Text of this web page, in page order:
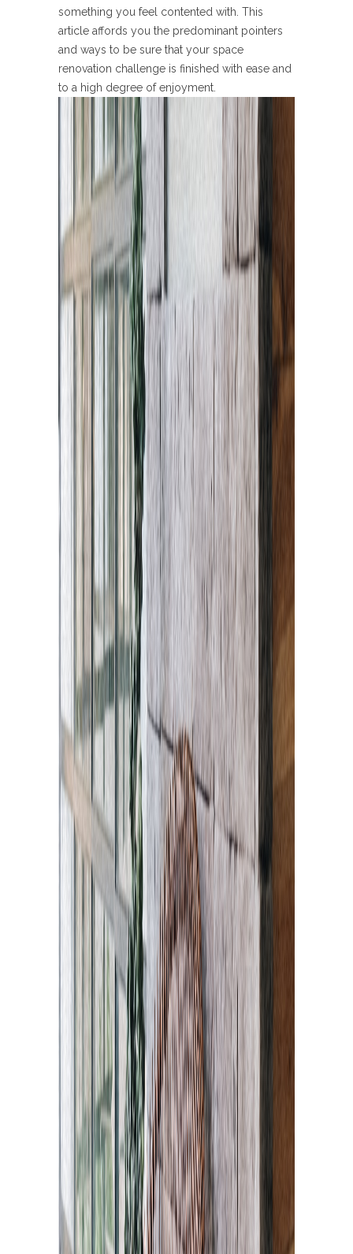
something you feel contented with. This
article affords you the predominant pointers
and ways to be sure that your space
renovation challenge is finished with ease and
to a high degree of enjoyment.